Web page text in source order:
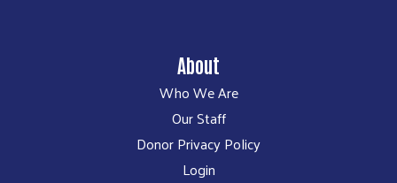
About
Who We Are
Our Staff
Donor Privacy Policy
Login